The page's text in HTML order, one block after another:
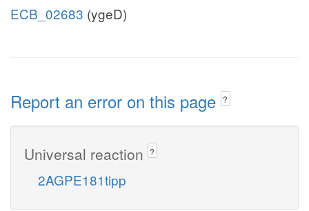
ECB_02683 (ygeD)
Report an error on this page ?
Universal reaction ?
2AGPE181tipp